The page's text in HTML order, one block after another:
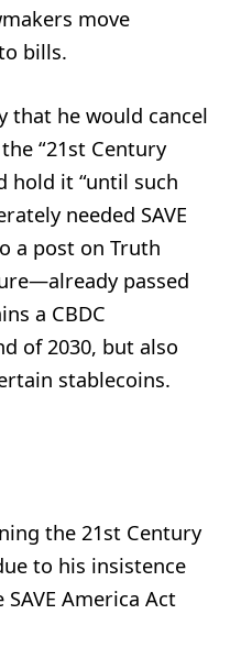
move
bills.
that he would cancel
“21st Century
hold it “until such
needed SAVE
a post on Truth
passed
a CBDC
of 2030, but also
stablecoins.
the 21st Century
to his insistence
America Act